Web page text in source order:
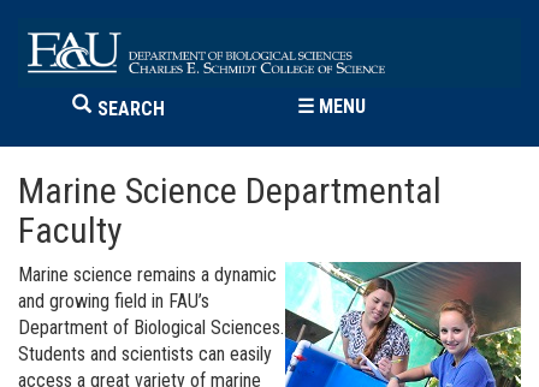
SEARCH ☰ MENU
Marine Science Departmental
Faculty
Marine science remains a dynamic
and growing field in FAU’s
Department of Biological Sciences.
Students and scientists can easily
access a great variety of marine